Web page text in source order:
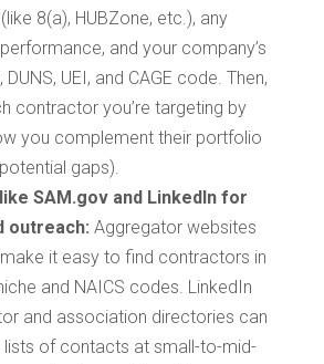
8(a), HUBZone, etc.), any
and your company’s
UEI, and CAGE code. Then,
contractor you’re targeting by
you complement their portfolio
gaps).
SAM.gov and LinkedIn for
outreach: Aggregator websites
make it easy to find contractors in
and NAICS codes. LinkedIn
and association directories can
lists of contacts at small-to-mid-